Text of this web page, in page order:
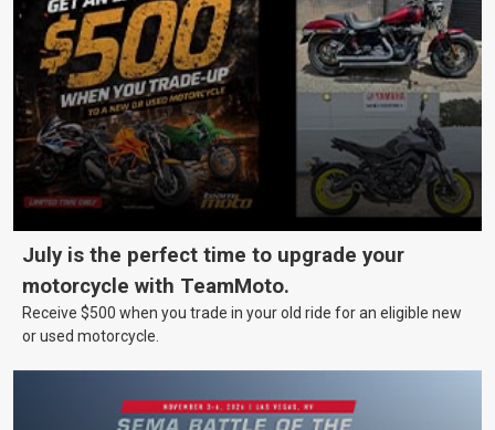
July is the perfect time to upgrade your
motorcycle with TeamMoto.
Receive $500 when you trade in your old ride for an eligible new
or used motorcycle.